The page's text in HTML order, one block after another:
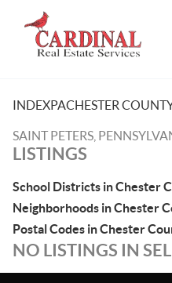
INDEXPACHESTER
SAINT PETERS,
LISTINGS
School Districts in Chester
Neighborhoods in Chester
Postal Codes in Chester
NO LISTINGS IN